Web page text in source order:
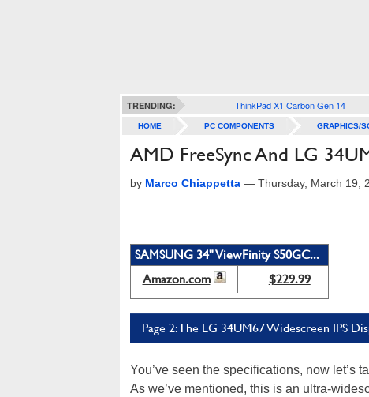
TRENDING: ThinkPad X1 Carbon Gen 14
HOME PC COMPONENTS GRAPHICS/
AMD FreeSync And LG
by Marco Chiappetta — Thursday, March 19,
SAMSUNG 34" ViewFinity S50GC...
Amazon.com
$229.99
Page 2: The LG 34UM67 Widescreen IPS
You’ve seen the specifications, now let’s
As we’ve mentioned, this is an ultra-